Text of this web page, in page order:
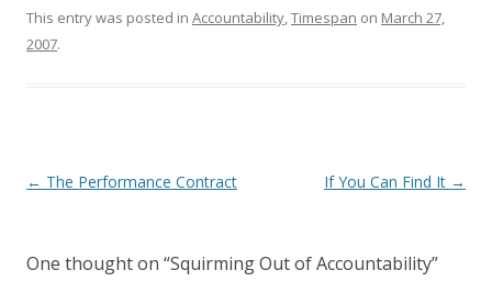
This entry was posted in Accountability,Timespan on March 27,
2007.
Post navigation
← The Performance Contract If You Can Find It →
One thought on “Squirming Out of Accountability”